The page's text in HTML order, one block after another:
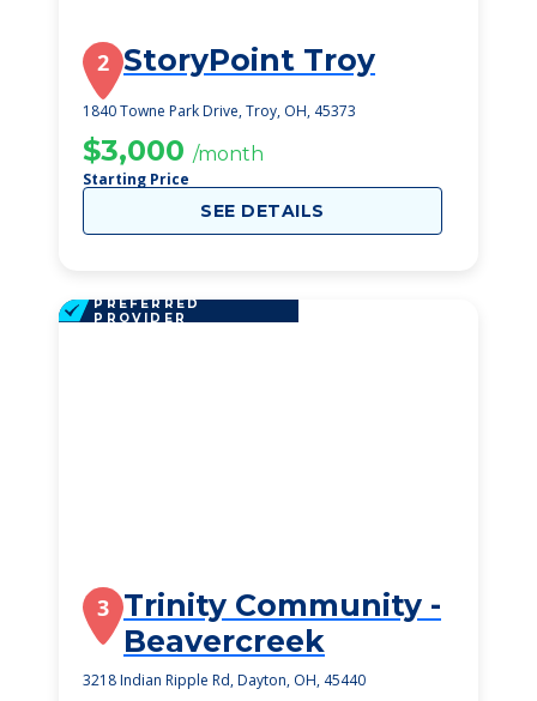
2 StoryPoint Troy
1840 Towne Park Drive, Troy, OH, 45373
$3,000 /month
Starting Price
SEE DETAILS
PREFERRED
PROVIDER
3 Trinity Community -
Beavercreek
3218 Indian Ripple Rd, Dayton, OH, 45440